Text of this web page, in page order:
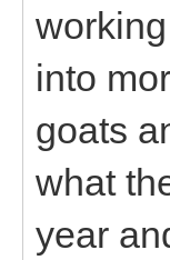
into
goats
what
year